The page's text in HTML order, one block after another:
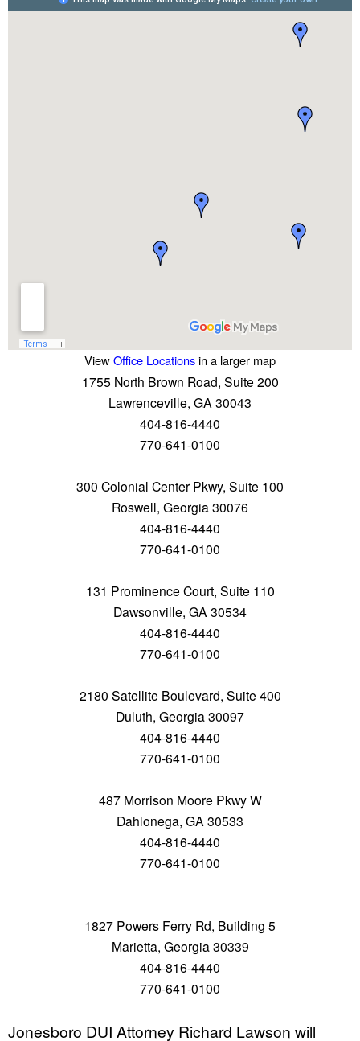
ViewOffice Locationsin a larger map
1755 North Brown Road, Suite 200
Lawrenceville, GA 30043
404-816-4440
770-641-0100
300 Colonial Center Pkwy, Suite 100
Roswell, Georgia 30076
404-816-4440
770-641-0100
131 Prominence Court, Suite 110
Dawsonville, GA 30534
404-816-4440
770-641-0100
2180 Satellite Boulevard, Suite 400
Duluth, Georgia 30097
404-816-4440
770-641-0100
487 Morrison Moore Pkwy W
Dahlonega, GA 30533
404-816-4440
770-641-0100
1827 Powers Ferry Rd, Building 5
Marietta, Georgia 30339
404-816-4440
770-641-0100
Jonesboro DUI Attorney Richard Lawson will